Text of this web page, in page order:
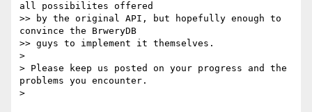
all possibilites offered
>> by the original API, but hopefully enough to
convince the BrweryDB
>> guys to implement it themselves.
>
> Please keep us posted on your progress and the
problems you encounter.
>